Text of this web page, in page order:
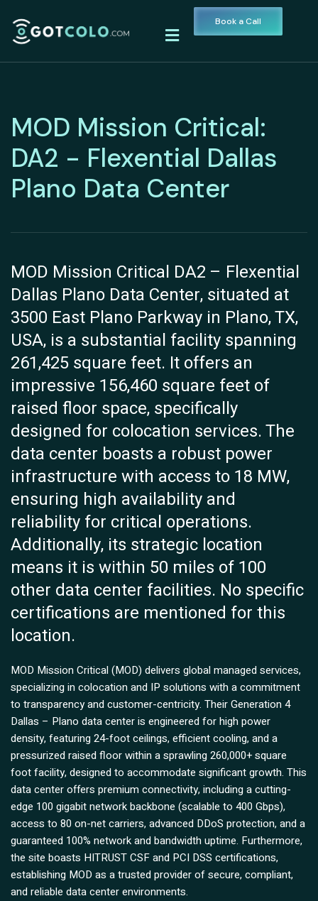
Book a Call
MOD Mission Critical:
DA2 - Flexential Dallas
Plano Data Center
MOD Mission Critical DA2 – Flexential
Dallas Plano Data Center, situated at
3500 East Plano Parkway in Plano, TX,
USA, is a substantial facility spanning
261,425 square feet. It offers an
impressive 156,460 square feet of
raised floor space, specifically
designed for colocation services. The
data center boasts a robust power
infrastructure with access to 18 MW,
ensuring high availability and
reliability for critical operations.
Additionally, its strategic location
means it is within 50 miles of 100
other data center facilities. No specific
certifications are mentioned for this
location.
MOD Mission Critical (MOD) delivers global managed services,
specializing in colocation and IP solutions with a commitment
to transparency and customer-centricity. Their Generation 4
Dallas – Plano data center is engineered for high power
density, featuring 24-foot ceilings, efficient cooling, and a
pressurized raised floor within a sprawling 260,000+ square
foot facility, designed to accommodate significant growth. This
data center offers premium connectivity, including a cutting-
edge 100 gigabit network backbone (scalable to 400 Gbps),
access to 80 on-net carriers, advanced DDoS protection, and a
guaranteed 100% network and bandwidth uptime. Furthermore,
the site boasts HITRUST CSF and PCI DSS certifications,
establishing MOD as a trusted provider of secure, compliant,
and reliable data center environments.